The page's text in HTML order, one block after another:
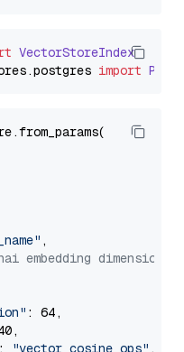
VectorStoreIndex
.postgres import
,
embedding dimension
: 64,
: "vector_cosine_ops" ,